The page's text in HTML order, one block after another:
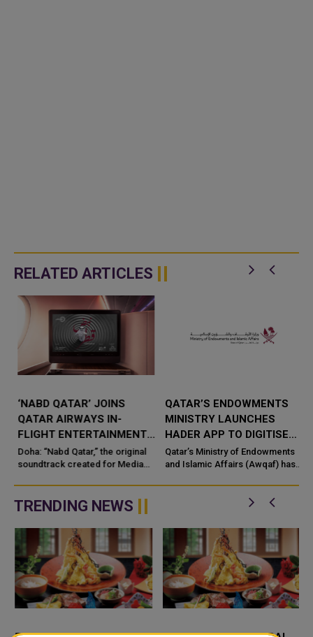
RELATED ARTICLES
‘NABD QATAR’ JOINS
QATAR AIRWAYS IN-
FLIGHT ENTERTAINMENT,
SHOWCASING QATARI
CREATIVITY WORLDWIDE
Doha: “Nabd Qatar,” the original
soundtrack created for Media
QATAR’S ENDOWMENTS
MINISTRY LAUNCHES
HADER APP TO DIGITISE
MOSQUE OPERATIONS
Qatar’s Ministry of Endowments
and Islamic Affairs (Awqaf) has
application, a new digital
TRENDING NEWS